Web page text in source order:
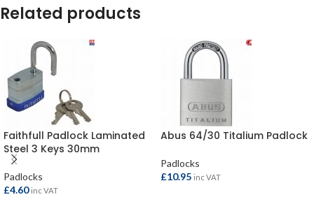
Related products
Faithfull Padlock Laminated
Steel 3 Keys 30mm
Padlocks
£4.60 inc VAT
Abus 64/30 Titalium Padlock
Padlocks
£10.95 inc VAT